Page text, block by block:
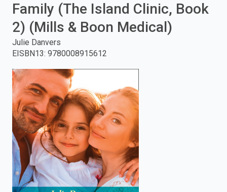
press
enter
to
search.
Family (The Island Clinic, Book
2) (Mills & Boon Medical)
Julie Danvers
EISBN13: 9780008915612